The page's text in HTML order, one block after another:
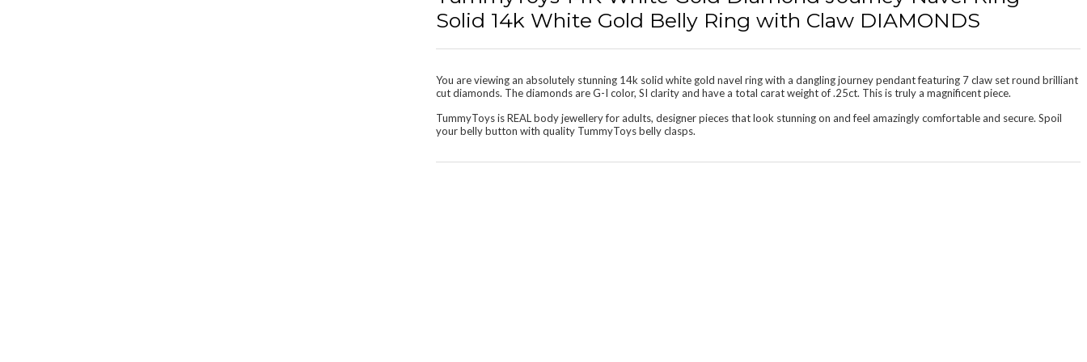
Solid 14k White Gold Belly Ring with Claw DIAMONDS
You are viewing an absolutely stunning 14k solid white gold navel ring with a dangling journey pendant featuring 7 claw set round brilliant
cut diamonds. The diamonds are G-I color, SI clarity and have a total carat weight of .25ct. This is truly a magnificent piece.
TummyToys is REAL body jewellery for adults, designer pieces that look stunning on and feel amazinglycomfortable and secure. Spoil
your belly button with quality TummyToys belly clasps.